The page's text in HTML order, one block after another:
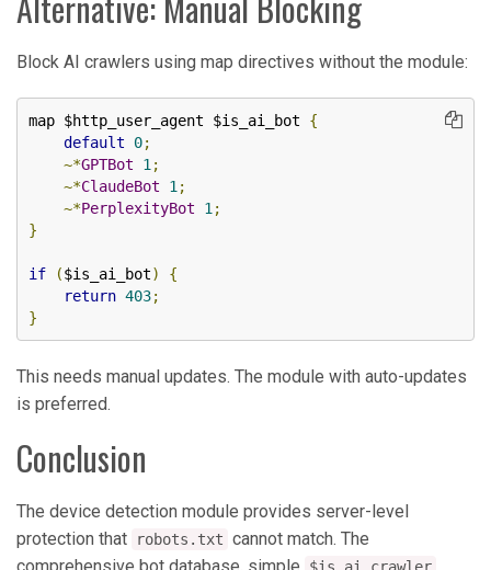
Block AI crawlers using map directives without the module:
map $http_user_agent $is_ai_bot {
default
0;
~*GPTBot 1 ;
~*ClaudeBot 1 ;
~*PerplexityBot 1 ;
}
if ($is_ai_bot)
{
return 403;
}
This needs manual updates. The module with auto-updates
is preferred.
Conclusion
The device detection module provides server-level
protection that
robots.txt cannot match. The